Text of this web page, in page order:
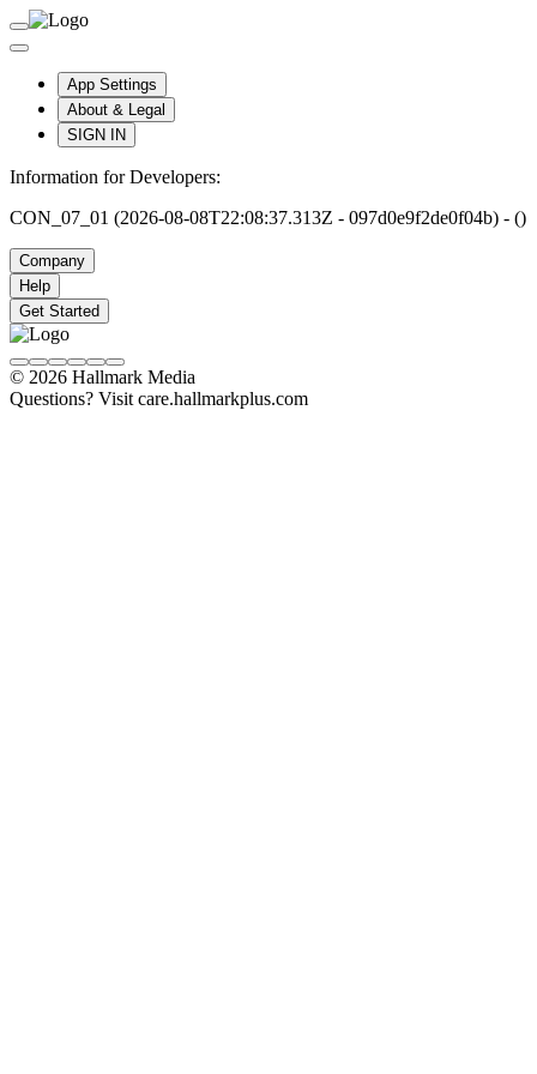
App Settings
About & Legal
SIGN IN
Information for Developers:
CON_07_01 (2026-08-08T22:08:37.313Z - 097d0e9f2de0f04b) - ()
Company
Help
Get Started
© 2026 Hallmark Media
Questions? Visit care.hallmarkplus.com